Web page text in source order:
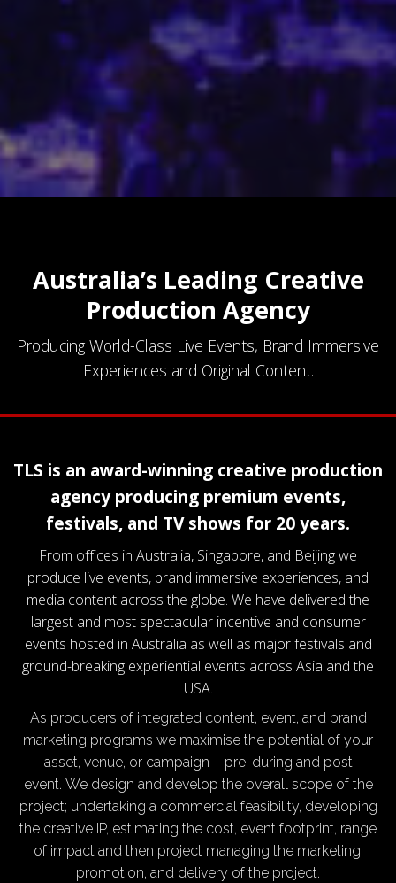
Australia’s Leading Creative
Production Agency
Producing World-Class Live Events, Brand Immersive
Experiences and Original Content.
TLS is an award-winning creative production
agency producing premium events,
festivals, and TV shows for 20 years.
From offices in Australia, Singapore, and Beijing we
produce live events, brand immersive experiences, and
media content across the globe. We have delivered the
largest and most spectacular incentive and consumer
events hosted in Australia as well as major festivals and
ground-breaking experiential events across Asia and the
USA.
As producers of integrated content, event, and brand
marketing programs we maximise the potential of your
asset, venue, or campaign – pre, during and post
event. We design and develop the overall scope of the
project; undertaking a commercial feasibility, developing
the creative IP, estimating the cost, event footprint, range
of impact and then project managing the marketing,
promotion, and delivery of the project.